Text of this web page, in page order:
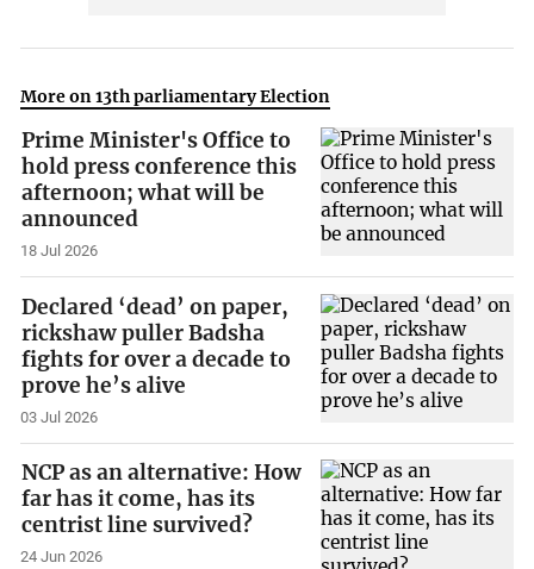
More on 13th parliamentary Election
Prime Minister's Office to
hold press conference this
afternoon; what will be
announced
18 Jul 2026
Declared ‘dead’ on paper,
rickshaw puller Badsha
fights for over a decade to
prove he’s alive
03 Jul 2026
NCP as an alternative: How
far has it come, has its
centrist line survived?
24 Jun 2026